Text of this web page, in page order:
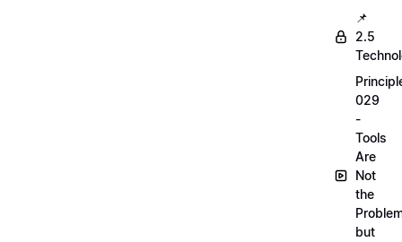
📌
2.5
029
-
Tools
Are
Not
the
but